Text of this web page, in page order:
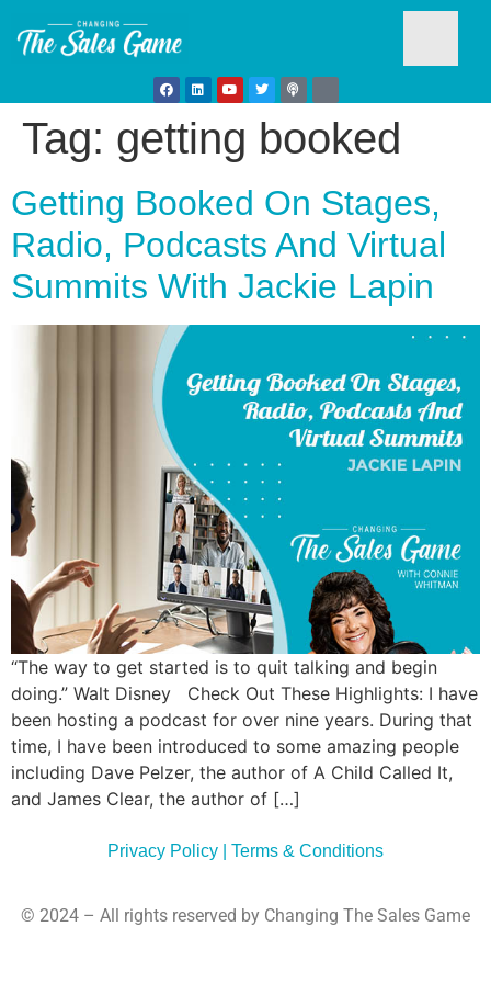
Tag: getting booked
Getting Booked On Stages,
Radio, Podcasts And Virtual
Summits With Jackie Lapin
“The way to get started is to quit talking and begin
doing.” Walt Disney Check Out These Highlights: I have
been hosting a podcast for over nine years. During that
time, I have been introduced to some amazing people
including Dave Pelzer, the author of A Child Called It,
and James Clear, the author of […]
Privacy Policy | Terms & Conditions
© 2024 – All rights reserved by Changing The Sales Game